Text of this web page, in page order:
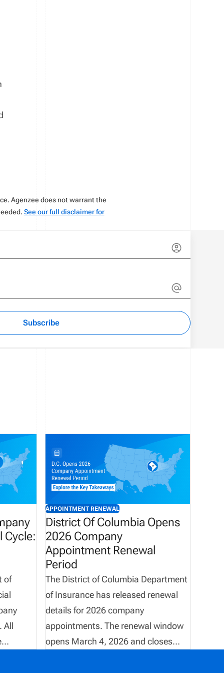
Agenzee does not warrant the
See our full disclaimer for
Subscribe
Cycle:
of
All
APPOINTMENT RENEWAL
District Of Columbia Opens
2026 Company
Appointment Renewal
Period
The District of Columbia Department
of Insurance has released renewal
details for 2026 company
appointments. The renewal window
opens March 4, 2026 and closes